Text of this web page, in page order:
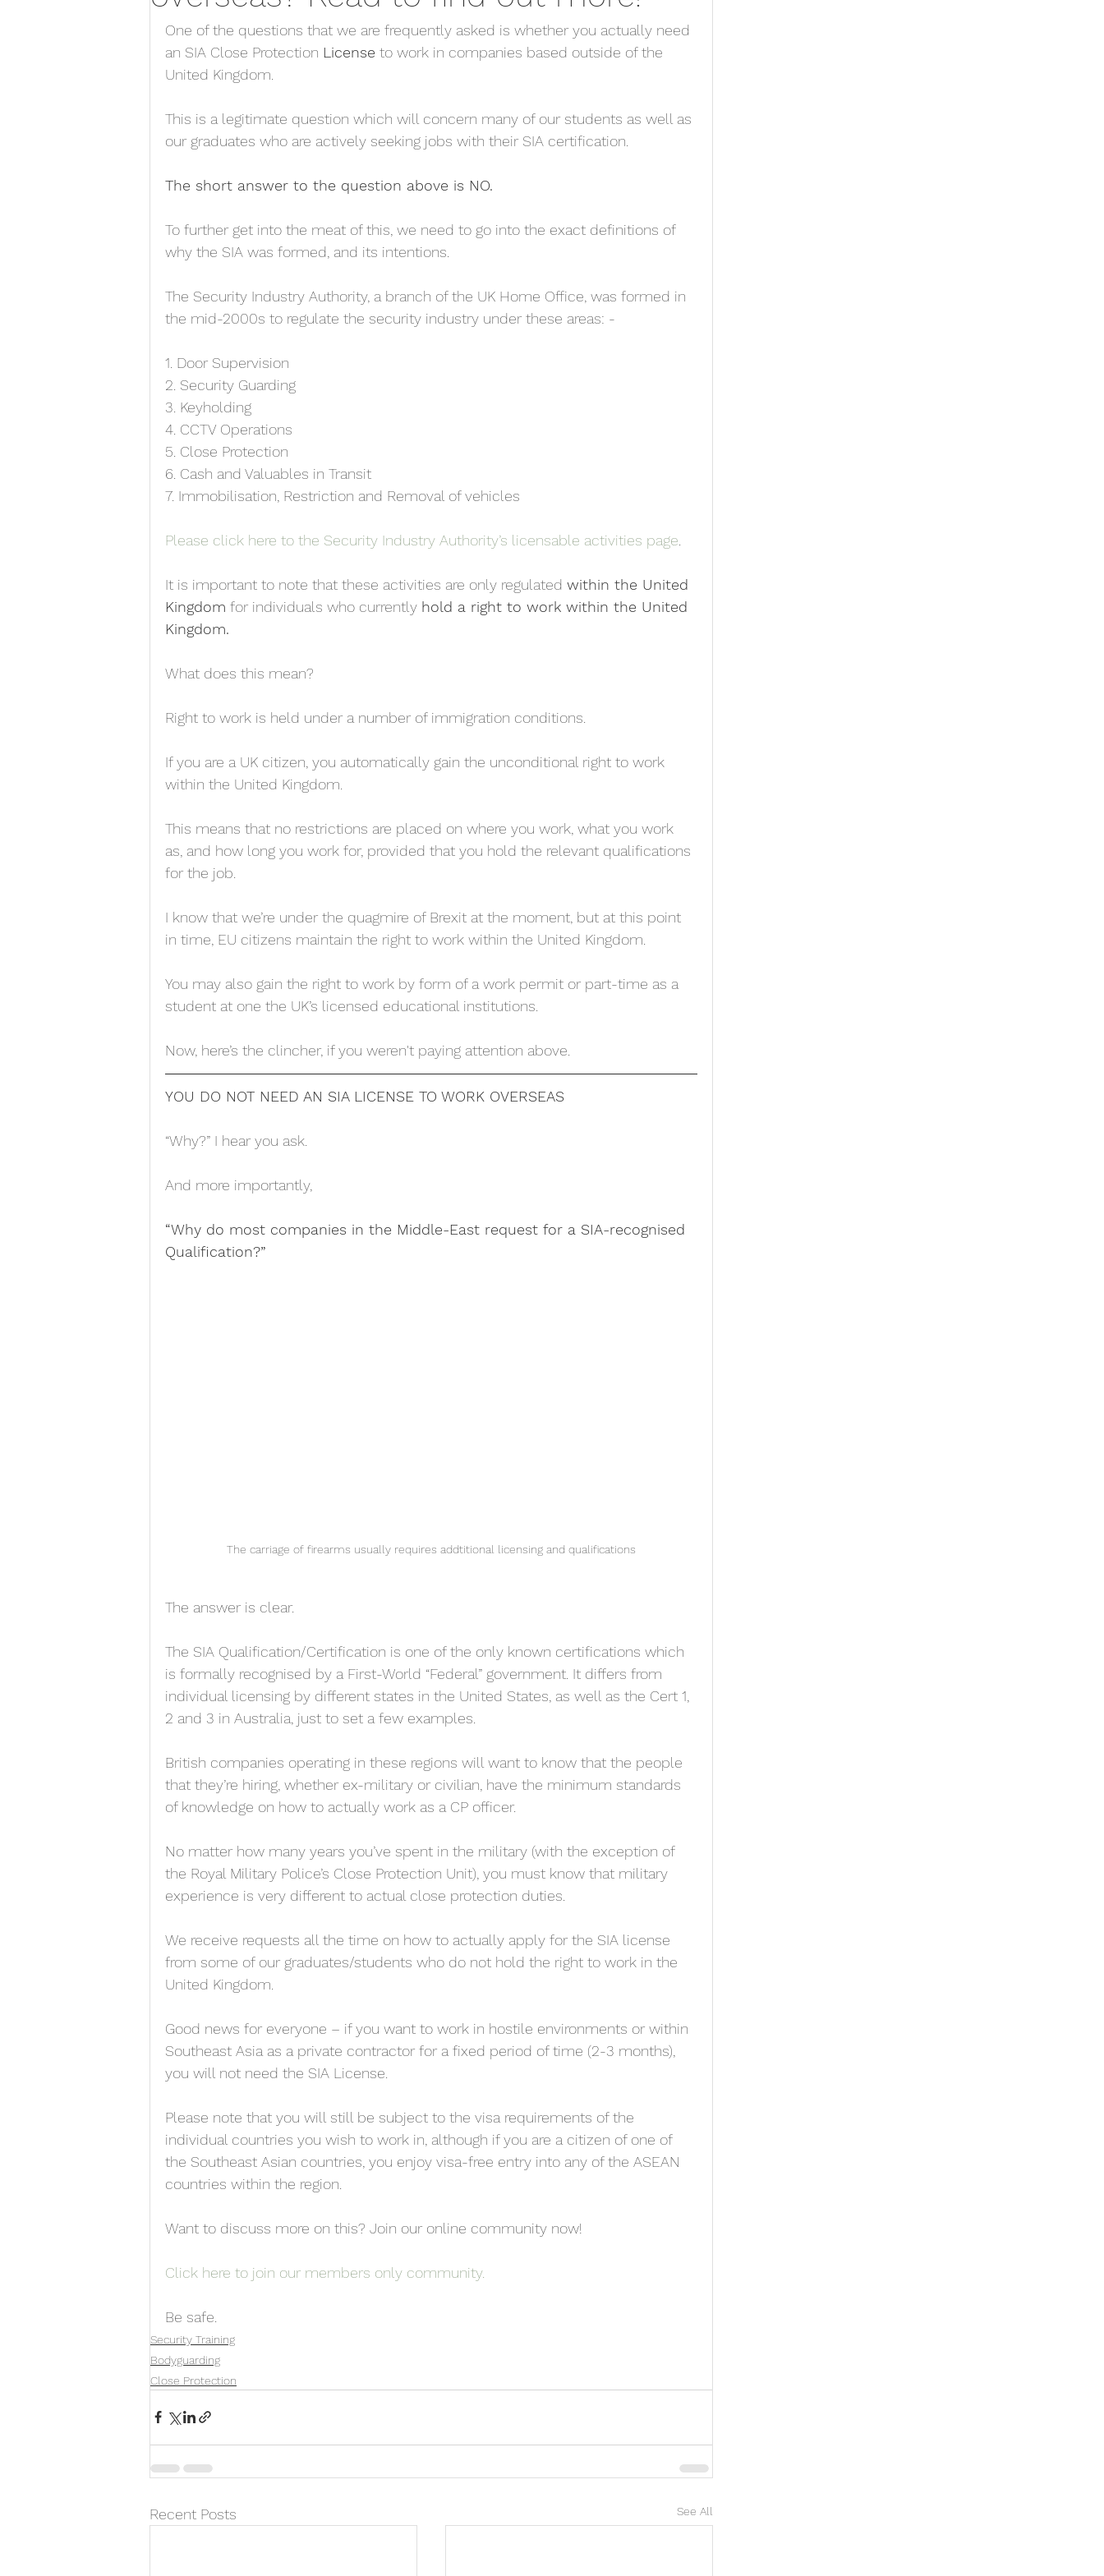
One of the questions that we are frequently asked is whether you actually need
an SIA Close Protection License to work in companies based outside of the
United Kingdom.
This is a legitimate question which will concern many of our students as well as
our graduates who are actively seeking jobs with their SIA certification.
The short answer to the question above is NO.
To further get into the meat of this, we need to go into the exact definitions of
why the SIA was formed, and its intentions.
The Security Industry Authority, a branch of the UK Home Office, was formed in
the mid-2000s to regulate the security industry under these areas: -
1. Door Supervision
2. Security Guarding
3. Keyholding
4. CCTV Operations
5. Close Protection
6. Cash and Valuables in Transit
7. Immobilisation, Restriction and Removal of vehicles
Please click here to the Security Industry Authority’s licensable activities page
It is important to note that these activities are only regulated within the United
Kingdom for individuals who currently hold a right to work within the United
Kingdom.
What does this mean?
Right to work is held under a number of immigration conditions.
If you are a UK citizen, you automatically gain the unconditional right to work
within the United Kingdom.
This means that no restrictions are placed on where you work, what you work
as, and how long you work for, provided that you hold the relevant qualifications
for the job.
I know that we’re under the quagmire of Brexit at the moment, but at this point
in time, EU citizens maintain the right to work within the United Kingdom.
You may also gain the right to work by form of a work permit or part-time as a
student at one the UK’s licensed educational institutions.
Now, here’s the clincher, if you weren't paying attention above.
YOU DO NOT NEED AN SIA LICENSE TO WORK OVERSEAS
“Why?” I hear you ask.
And more importantly,
“Why do most companies in the Middle-East request for a SIA-recognised
Qualification?”
The carriage of firearms usually requires addtitional licensing and qualifications
The answer is clear.
The SIA Qualification/Certification is one of the only known certifications which
is formally recognised by a First-World “Federal” government. It differs from
individual licensing by different states in the United States, as well as the Cert 1,
2 and 3 in Australia, just to set a few examples.
British companies operating in these regions will want to know that the people
that they’re hiring, whether ex-military or civilian, have the minimum standards
of knowledge on how to actually work as a CP officer.
No matter how many years you’ve spent in the military (with the exception of
the Royal Military Police’s Close Protection Unit), you must know that military
experience is very different to actual close protection duties.
We receive requests all the time on how to actually apply for the SIA license
from some of our graduates/students who do not hold the right to work in the
United Kingdom.
Good news for everyone – if you want to work in hostile environments or within
Southeast Asia as a private contractor for a fixed period of time (2-3 months),
you will not need the SIA License.
Please note that you will still be subject to the visa requirements of the
individual countries you wish to work in, although if you are a citizen of one of
the Southeast Asian countries, you enjoy visa-free entry into any of the ASEAN
countries within the region.
Want to discuss more on this? Join our online community now!
Click here to join our members only community.
Be safe.
Security Training
Bodyguarding
Close Protection
Recent Posts See All